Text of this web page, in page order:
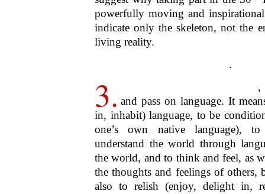
And this also implies a big heart
gentle spirit. And because the
magnanimity, they’re
Always at once given
– and whenever
English word:
.
open hand to whoever willingly
spirit of poetry responds to
Poetry Festival is welcoming,
precisely these senses and in
heart,wide and deep in spirit, and
.